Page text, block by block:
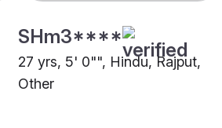
SHm3****
27 yrs, 5' 0"", Hindu, Rajput,
Other